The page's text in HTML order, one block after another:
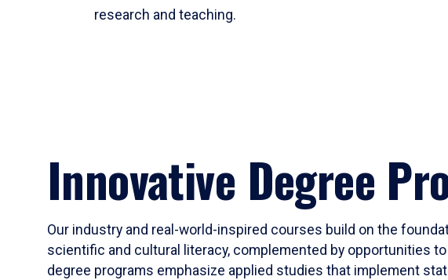
research and teaching.
Innovative Degree
Our industry and real-world-inspired courses build on the
scientific and cultural literacy, complemented by opportunities
degree programs emphasize applied studies that implement